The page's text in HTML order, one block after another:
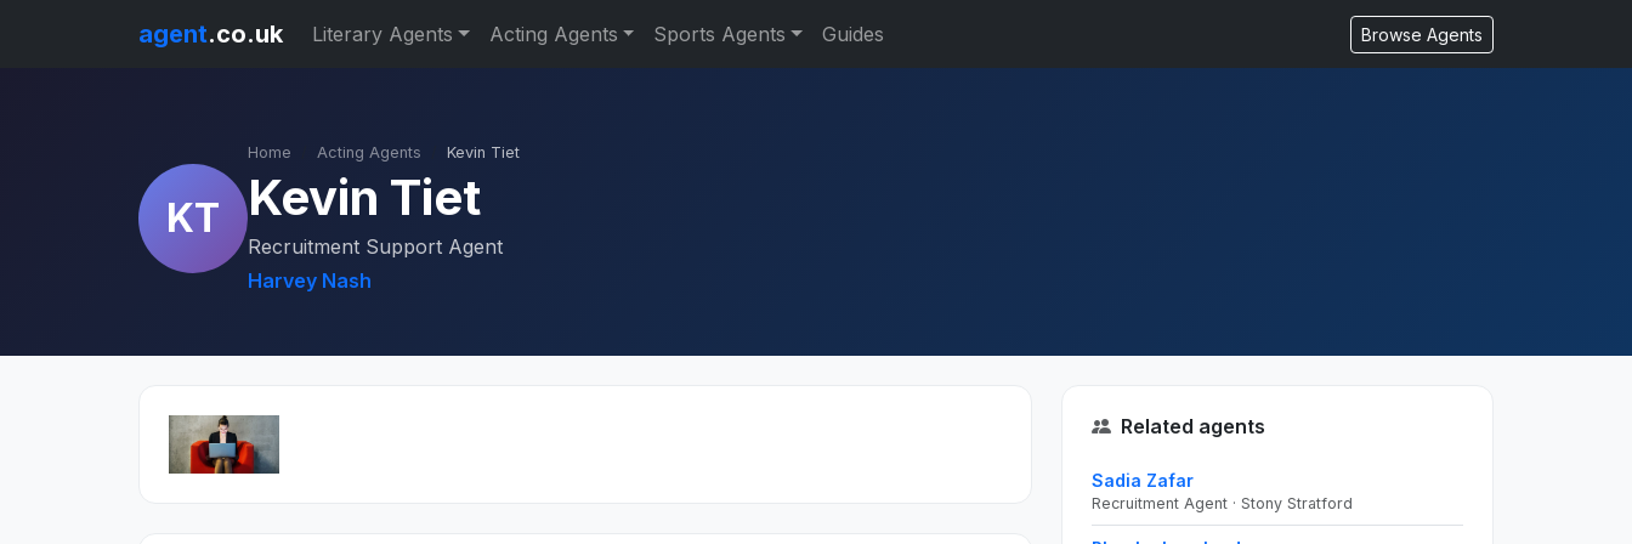
agent.co.uk Literary Agents Acting Agents Sports Agents Guides Browse Agents
KT
Home Acting Agents Kevin Tiet
Kevin Tiet
Recruitment Support Agent
Harvey Nash
Related agents
Sadia Zafar
Recruitment Agent · Stony Stratford